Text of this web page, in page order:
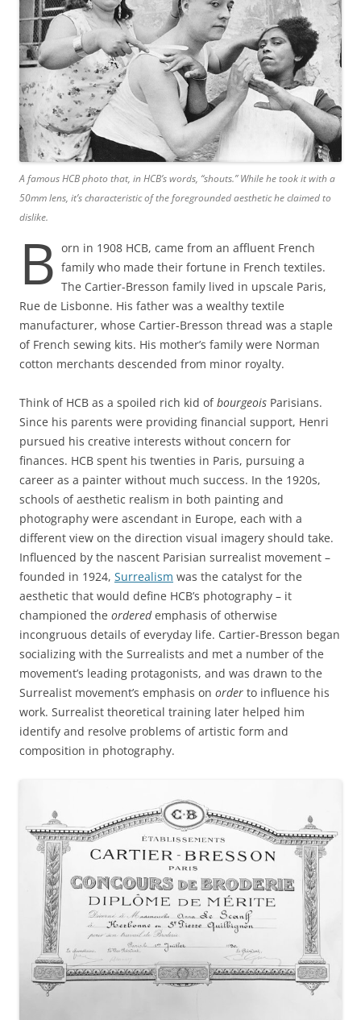
A famous HCB photo that, in HCB’s words, “shouts.” While he took it with a
50mm lens, it’s characteristic of the foregrounded aesthetic he claimed to
dislike.
B orn in 1908 HCB, came from an affluent French
family who made their fortune in French textiles.
The Cartier-Bresson family lived in upscale Paris,
Rue de Lisbonne. His father was a wealthy textile
manufacturer, whose Cartier-Bresson thread was a staple
of French sewing kits. His mother’s family were Norman
cotton merchants descended from minor royalty.
Think of HCB as a spoiled rich kid ofbourgeois Parisians.
Since his parents were providing financial support, Henri
pursued his creative interests without concern for
finances. HCB spent his twenties in Paris, pursuing a
career as a painter without much success. In the 1920s,
schools of aesthetic realism in both painting and
photography were ascendant in Europe, each with a
different view on the direction visual imagery should take.
Influenced by the nascent Parisian surrealist movement –
founded in 1924, Surrealism was the catalyst for the
aesthetic that would define HCB’s photography – it
championed the orderedemphasis of otherwise
incongruous details of everyday life. Cartier-Bresson began
socializing with the Surrealists and met a number of the
movement’s leading protagonists, and was drawn to the
Surrealist movement’s emphasis on order to influence his
work. Surrealist theoretical training later helped him
identify and resolve problems of artistic form and
composition in photography.